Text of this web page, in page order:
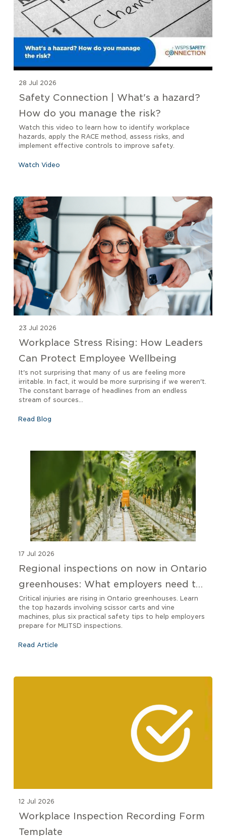
28 Jul 2026
Safety Connection | What's a hazard?
How do you manage the risk?
Watch this video to learn how to identify workplace
hazards, apply the RACE method, assess risks, and
implement effective controls to improve safety.
Watch Video
23 Jul 2026
Workplace Stress Rising: How Leaders
Can Protect Employee Wellbeing
It's not surprising that many of us are feeling more
irritable. In fact, it would be more surprising if we weren't.
The constant barrage of headlines from an endless
stream of sources...
Read Blog
17 Jul 2026
Regional inspections on now in Ontario
greenhouses: What employers need to
know
Critical injuries are rising in Ontario greenhouses. Learn
the top hazards involving scissor carts and vine
machines, plus six practical safety tips to help employers
prepare for MLITSD inspections.
Read Article
12 Jul 2026
Workplace Inspection Recording Form
Template